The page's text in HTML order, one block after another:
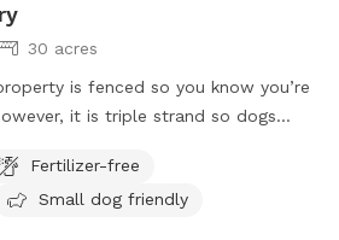
30 acres
is fenced so you know you’re
it is triple strand so dogs
other animals that will be
behind the barn. Drive straight
Fertilizer-free
Small dog friendly